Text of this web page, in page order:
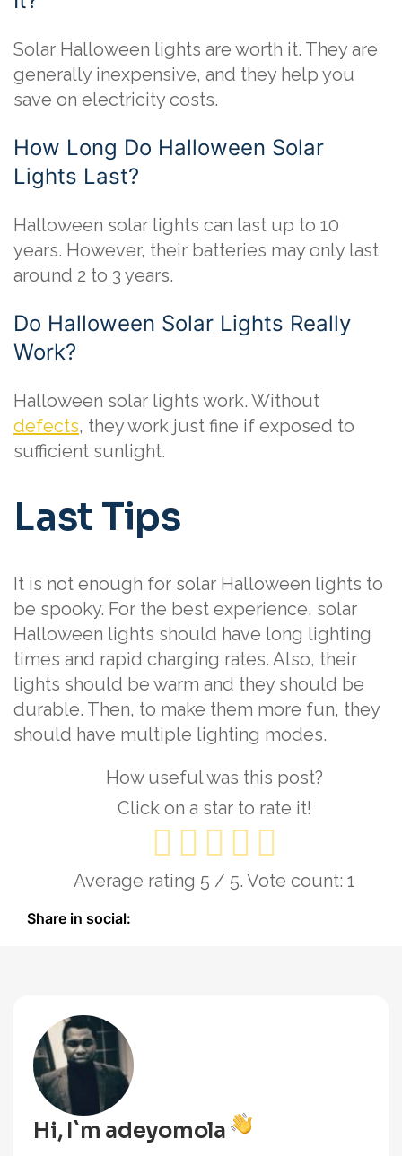
Solar Halloween lights are worth it. They are
generally inexpensive, and they help you
save on electricity costs.
How Long Do Halloween Solar
Lights Last?
Halloween solar lights can last up to 10
years. However, their batteries may only last
around 2 to 3 years.
Do Halloween Solar Lights Really
Work?
Halloween solar lights work. Without
defects, they work just fine if exposed to
sufficient sunlight.
Last Tips
It is not enough for solar Halloween lights to
be spooky. For the best experience, solar
Halloween lights should have long lighting
times and rapid charging rates. Also, their
lights should be warm and they should be
durable. Then, to make them more fun, they
should have multiple lighting modes.
How useful was this post?
Click on a star to rate it!
Average rating 5 / 5. Vote count: 1
Share in social:
Hi, I`m adeyomola